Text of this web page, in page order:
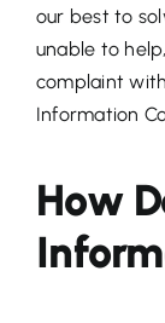
our best to
unable to
complaint
Information
How